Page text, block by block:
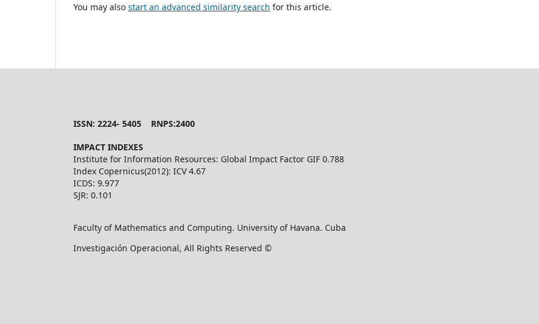
You may also start an advanced similarity search for this article.
ISSN: 2224- 5405 RNPS:2400
IMPACT INDEXES
Institute for Information Resources: Global Impact Factor GIF 0.788
Index Copernicus(2012): ICV 4.67
ICDS: 9.977
SJR: 0.101
Faculty of Mathematics and Computing. University of Havana. Cuba
Investigación Operacional, All Rights Reserved ©